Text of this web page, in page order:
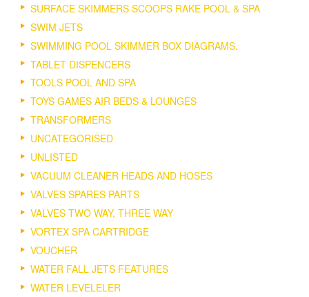
SURFACE SKIMMERS SCOOPS RAKE POOL & SPA
SWIM JETS
SWIMMING POOL SKIMMER BOX DIAGRAMS.
TABLET DISPENCERS
TOOLS POOL AND SPA
TOYS GAMES AIR BEDS & LOUNGES
TRANSFORMERS
UNCATEGORISED
UNLISTED
VACUUM CLEANER HEADS AND HOSES
VALVES SPARES PARTS
VALVES TWO WAY, THREE WAY
VORTEX SPA CARTRIDGE
VOUCHER
WATER FALL JETS FEATURES
WATER LEVELELER